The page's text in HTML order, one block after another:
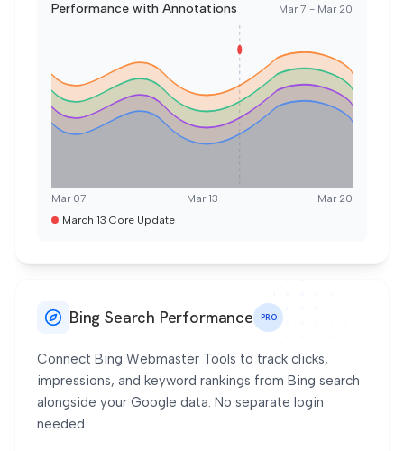
Performance with Annotations Mar 7 - Mar 20
Mar 07 Mar 13
Mar 20
March 13 Core Update
Bing Search Performance PRO
Connect Bing Webmaster Tools to track clicks,
impressions, and keyword rankings from Bing search
alongside your Google data. No separate login
needed.